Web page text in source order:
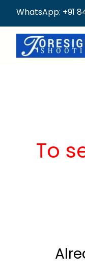
WhatsApp: +91
To